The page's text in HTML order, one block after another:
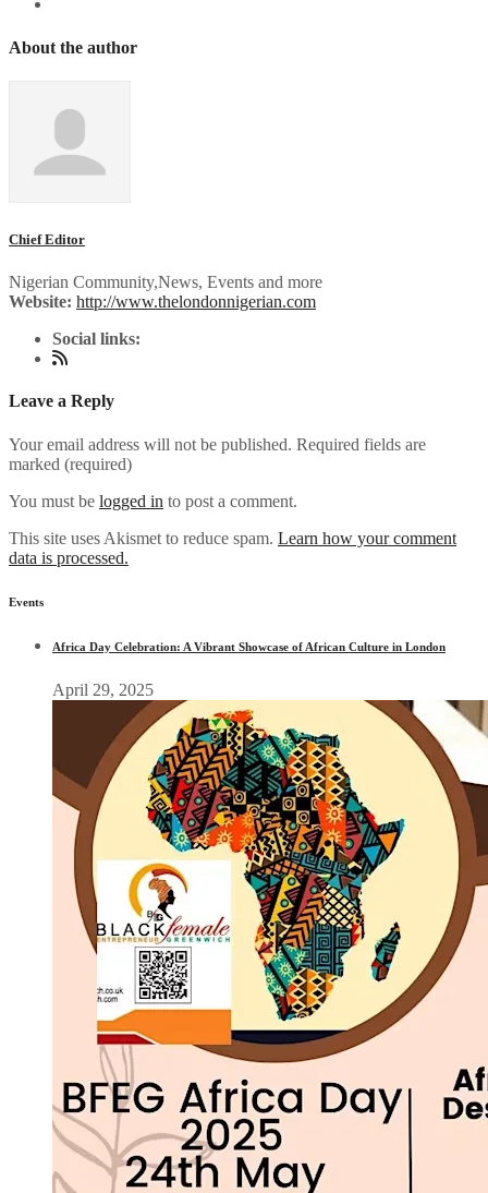
About the author
Chief Editor
Nigerian Community,News, Events and more
Website: http://www.thelondonnigerian.com
Social links:
Leave a Reply
Your email address will not be published. Required fields are
marked (required)
You must be logged in to post a comment.
This site uses Akismet to reduce spam. Learn how your comment
data is processed.
Events
Africa Day Celebration: A Vibrant Showcase of African Culture in London
April 29, 2025